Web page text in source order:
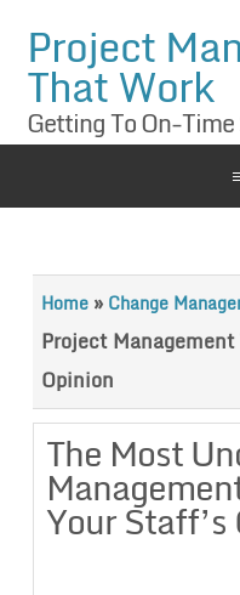
Project
That Work
Getting To On-
Home» Change
Project
Opinion
The Most
Your